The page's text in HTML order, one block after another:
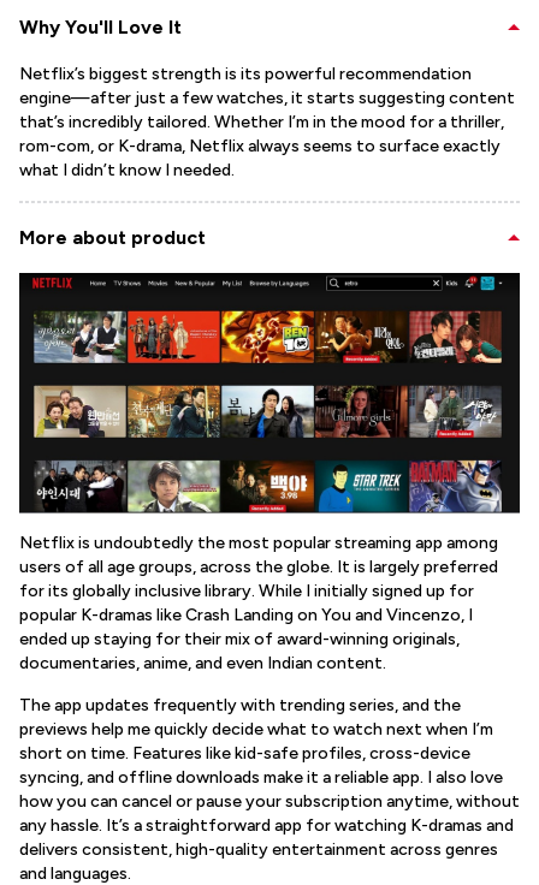
Why You'll Love It
Netflix’s biggest strength is its powerful recommendation
engine—after just a few watches, it starts suggesting content
that’s incredibly tailored. Whether I’m in the mood for a thriller,
rom-com, or K-drama, Netflix always seems to surface exactly
what I didn’t know I needed.
More about product
Netflix is undoubtedly the most popular streaming app among
users of all age groups, across the globe. It is largely preferred
for its globally inclusive library. While I initially signed up for
popular K-dramas like Crash Landing on You and Vincenzo, I
ended up staying for their mix of award-winning originals,
documentaries, anime, and even Indian content.
The app updates frequently with trending series, and the
previews help me quickly decide what to watch next when I’m
short on time. Features like kid-safe profiles, cross-device
syncing, and offline downloads make it a reliable app. I also love
how you can cancel or pause your subscription anytime, without
any hassle. It’s a straightforward app for watching K-dramas and
delivers consistent, high-quality entertainment across genres
and languages.